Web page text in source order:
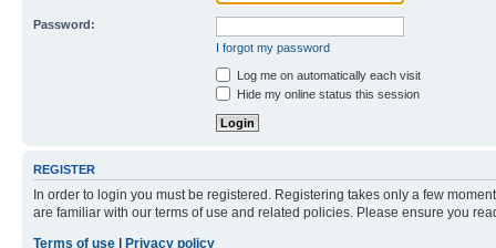
Password:
I forgot my password
Log me on automatically each visit
Hide my online status this session
REGISTER
In order to login you must be registered. Registering takes only a few
are familiar with our terms of use and related policies. Please ensure you
Terms of use
Privacy policy